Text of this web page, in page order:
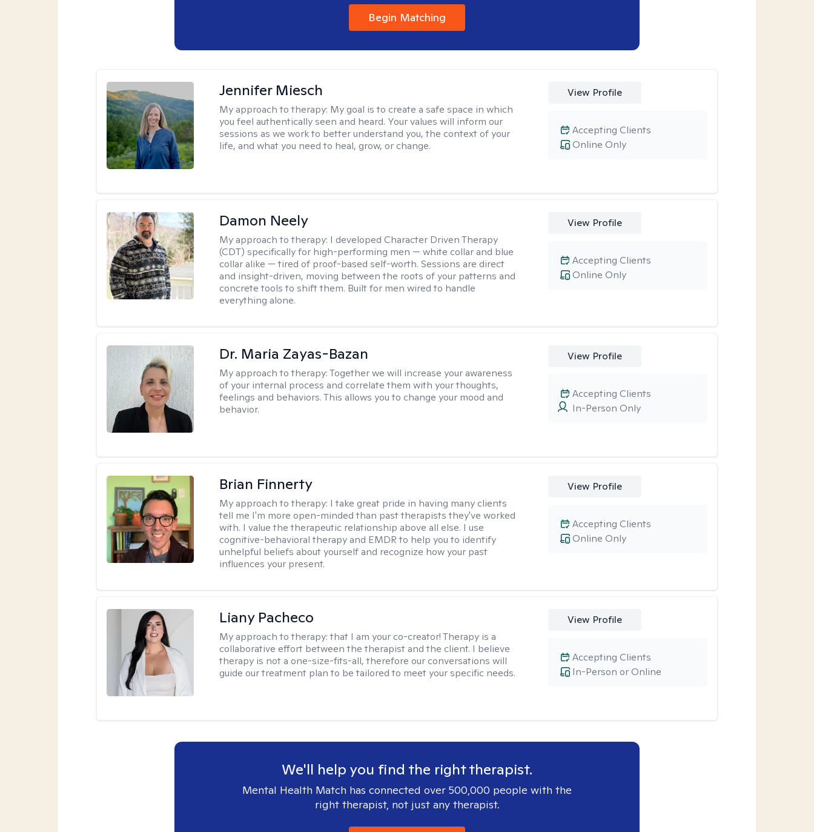
Begin Matching
Jennifer Miesch
My approach to therapy: My goal is to create a safe space in which
you feel authentically seen and heard. Your values will inform our
sessions as we work to better understand you, the context of your
life, and what you need to heal, grow, or change.
View Profile
Online Only
Accepting Clients
Damon Neely
My approach to therapy: I developed Character Driven Therapy
(CDT) specifically for high-performing men — white collar and blue
collar alike — tired of proof-based self-worth. Sessions are direct
and insight-driven, moving between the roots of your patterns and
concrete tools to shift them. Built for men wired to handle
everything alone.
View Profile
Online Only
Accepting Clients
Dr. Maria Zayas-Bazan
My approach to therapy:Together we will increase your awareness
of your internal process and correlate them with your thoughts,
feelings and behaviors. This allows you to change your mood and
behavior.
View Profile
In-Person Only
Accepting Clients
Brian Finnerty
My approach to therapy: I take great pride in having many clients
tell me I'm more open-minded than past therapists they've worked
with. I value the therapeutic relationship above all else. I use
cognitive-behavioral therapy and EMDR to help you to identify
unhelpful beliefs about yourself and recognize how your past
influences your present.
View Profile
Online Only
Accepting Clients
Liany Pacheco
My approach to therapy:that I am your co-creator! Therapy is a
collaborative effort between the therapist and the client. I believe
therapy is not a one-size-fits-all, therefore our conversations will
guide our treatment plan to be tailored to meet your specific needs.
View Profile
In-Person or Online
Accepting Clients
We'll help you find the right therapist.
Mental Health Match has connected over 500,000 people with the
right therapist, not just any therapist.